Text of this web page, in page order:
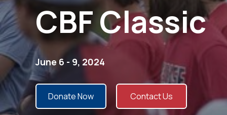
CBF Classic
June 6 - 9, 2024
Donate Now Contact Us